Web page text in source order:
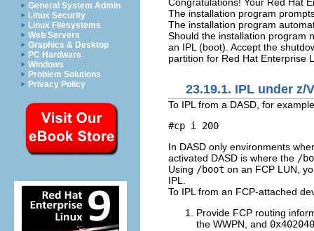
General System Admin
Linux Security
Linux Filesystems
Web Servers
Graphics & Desktop
PC Hardware
Windows
Problem Solutions
Privacy Policy
The installation program
The installation program
Should the installation program
an IPL (boot). Accept the
partition for Red Hat Enterprise
23.19.1. IPL under z/
To IPL from a DASD, for
#cp i 200
In DASD only environments
activated DASD is where the /
Using /boot on an FCP LUN,
IPL.
To IPL from an FCP-attached
Provide FCP routing
the WWPN, and